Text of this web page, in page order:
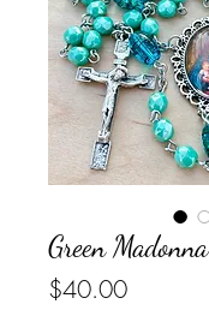
Green Madonna
$40.00Price